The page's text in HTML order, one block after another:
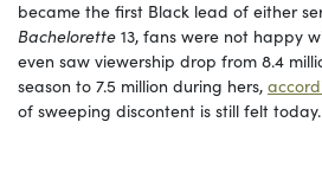
became the first Black lead of either
Bachelorette 13, fans were not happy
even saw viewership drop from 8.4
season to 7.5 million during hers,
of sweeping discontent is still felt today.